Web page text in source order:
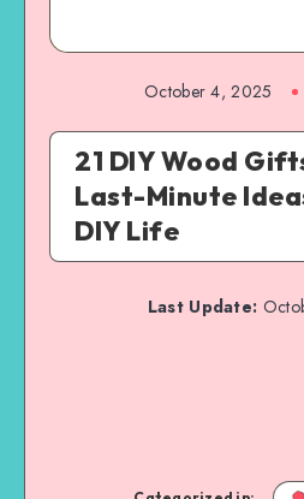
October 4, 2025
21 DIY Wood
Last-Minute
DIY Life
Last Update: